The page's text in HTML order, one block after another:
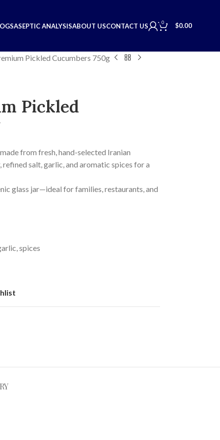
ASEPTIC ANALYSISABOUT USCONTACT US 0 $0.00
Pickled Cucumbers 750g
Pickled
from fresh, hand-selected Iranian
salt, garlic, and aromatic spices for a
glass jar—ideal for families, restaurants, and
spices